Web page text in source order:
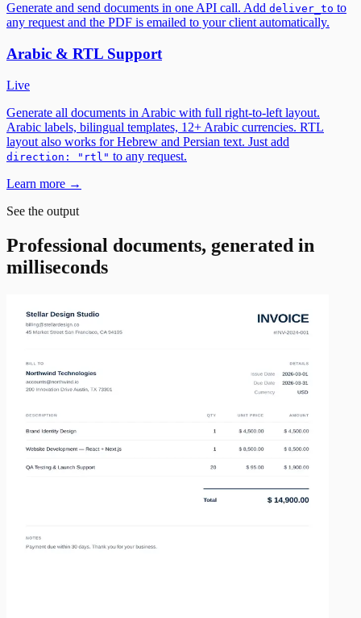
Generate and send documents in one API call. Add deliver_to to
any request and the PDF is emailed to your client automatically.
Arabic & RTL Support
Live
Generate all documents in Arabic with full right-to-left layout.
Arabic labels, bilingual templates, 12+ Arabic currencies. RTL
layout also works for Hebrew and Persian text. Just add
direction: "rtl" to any request.
Learn more →
See the output
Professional documents, generated in
milliseconds